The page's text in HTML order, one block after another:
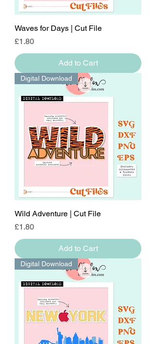
Waves for Days | Cut File
Price
£1.80
Add to Cart
Digital Download
Wild Adventure | Cut File
Price
£1.80
Add to Cart
Digital Download